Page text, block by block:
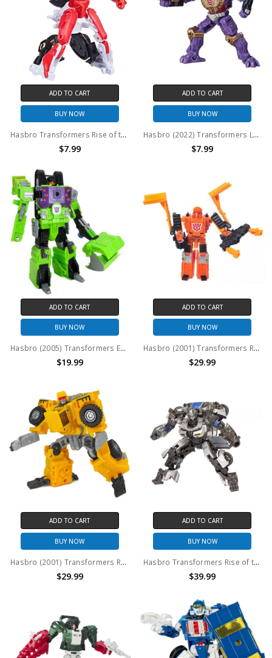
ADD TO CART
BUY NOW
Hasbro Transformers Rise of the Beasts Studio Series Arcee Core Action Figure (no package)
$7.99
ADD TO CART
BUY NOW
Hasbro (2022) Transformers Legacy (Generations) Core Class: Iguanus (no package)
$7.99
ADD TO CART
BUY NOW
Hasbro (2005) Transformers Energon Construction Team (Devastator Maximus): Steamhammer (No package)
$19.99
ADD TO CART
BUY NOW
Hasbro (2001) Transformers Robots in Disguise (RID) Build Team (Landfill): Wedge (No package)
$29.99
ADD TO CART
BUY NOW
Hasbro (2001) Transformers Robots in Disguise (RID) Build Team (Landfill): Heavy Load (No package)
$29.99
ADD TO CART
BUY NOW
Hasbro Transformers Rise of the Beasts Studio Series #105 Mirage action figure (no package)
$39.99